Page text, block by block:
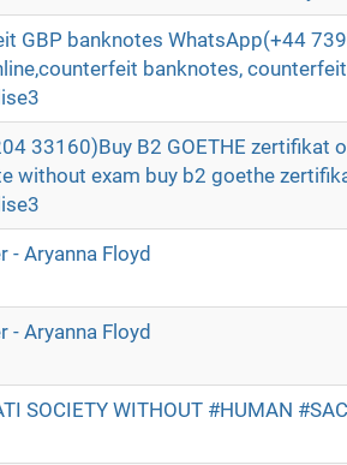
GBP banknotes WhatsApp(+44
banknotes,
33160)Buy B2 GOETHE zertifikat
without exam buy b2 goethe
- Aryanna Floyd
- Aryanna Floyd
SOCIETY WITHOUT #HUMAN